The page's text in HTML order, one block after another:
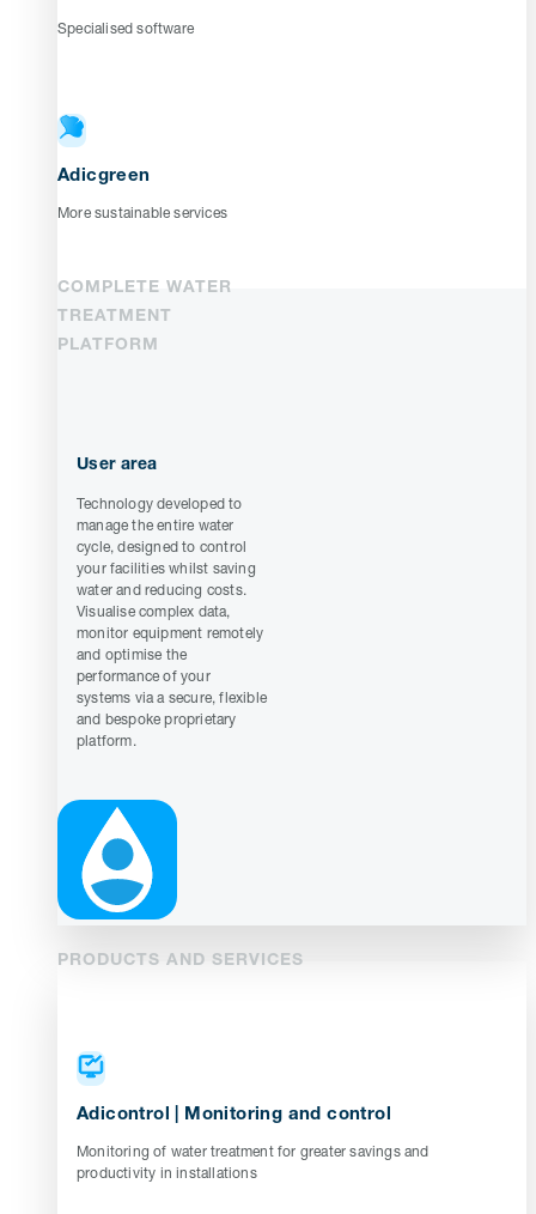
Specialised software
Adicgreen
More sustainable services
COMPLETE WATER
TREATMENT
PLATFORM
User area
Technology developed to
manage the entire water
cycle, designed to control
your facilities whilst saving
water and reducing costs.
Visualise complex data,
monitor equipment remotely
and optimise the
performance of your
systems via a secure, flexible
and bespoke proprietary
platform.
PRODUCTS AND SERVICES
Adicontrol | Monitoring and control
Monitoring of water treatment for greater savings and
productivity in installations